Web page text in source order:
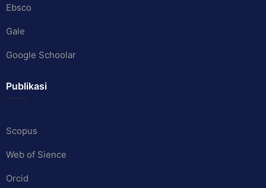
Ebsco
Gale
Google Schoolar
Publikasi
Scopus
Web of Sience
Orcid